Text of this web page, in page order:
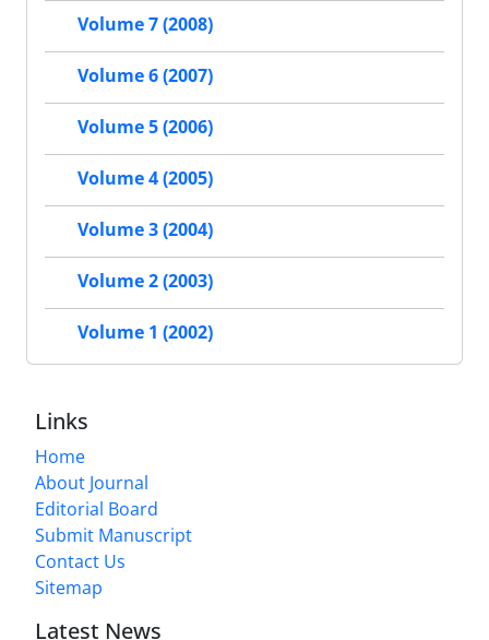
Volume 7 (2008)
Volume 6 (2007)
Volume 5 (2006)
Volume 4 (2005)
Volume 3 (2004)
Volume 2 (2003)
Volume 1 (2002)
Links
Home
About Journal
Editorial Board
Submit Manuscript
Contact Us
Sitemap
Latest News